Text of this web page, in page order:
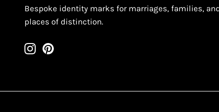
Bespoke identity marks for marriages, families,
places of distinction.